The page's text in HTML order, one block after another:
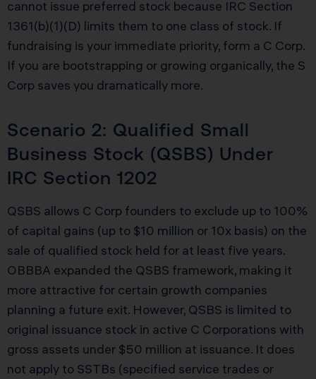
cannot issue preferred stock because IRC Section
1361(b)(1)(D) limits them to one class of stock. If
fundraising is your immediate priority, form a C Corp.
If you are bootstrapping or growing organically, the S
Corp saves you dramatically more.
Scenario 2: Qualified Small
Business Stock (QSBS) Under
IRC Section 1202
QSBS allows C Corp founders to exclude up to 100%
of capital gains (up to $10 million or 10x basis) on the
sale of qualified stock held for at least five years.
OBBBA expanded the QSBS framework, making it
more attractive for certain growth companies
planning a future exit. However, QSBS is limited to
original issuance stock in active C Corporations with
gross assets under $50 million at issuance. It does
not apply to SSTBs (specified service trades or